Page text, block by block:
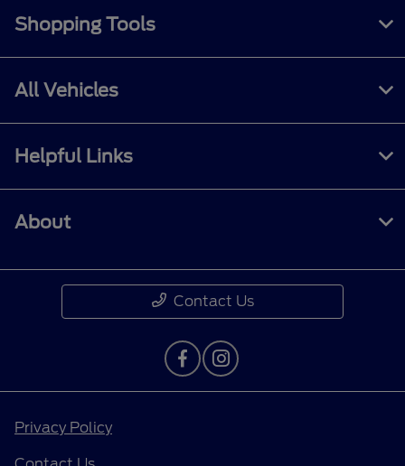
Shopping Tools
All Vehicles
Helpful Links
About
Contact Us
Privacy Policy